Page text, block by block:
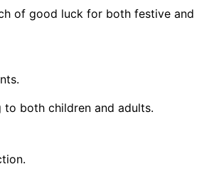
of good luck for both festive and
both children and adults.